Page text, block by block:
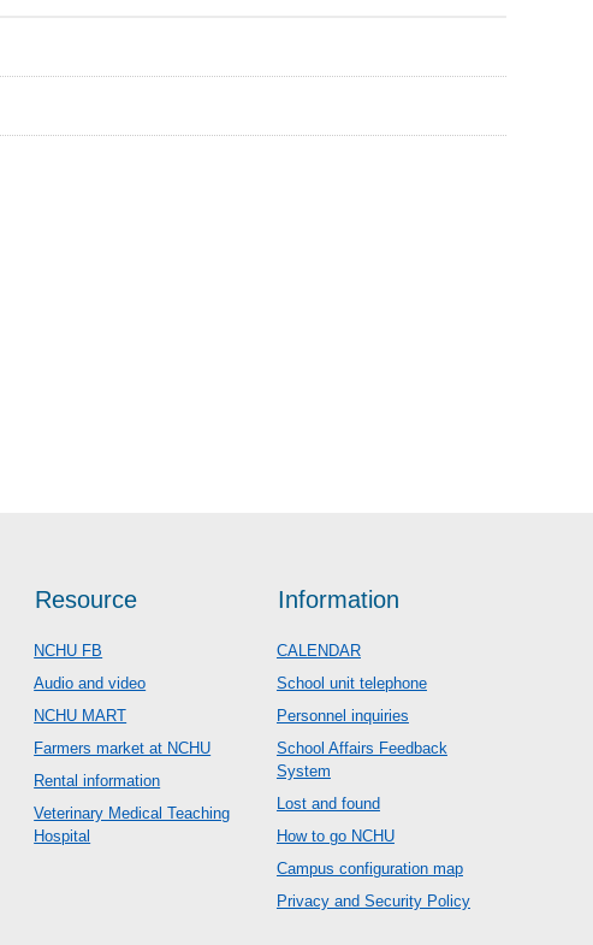
Resource
NCHU FB
Audio and video
NCHU MART
Farmers market at NCHU
Rental information
Veterinary Medical Teaching
Hospital
Information
CALENDAR
School unit telephone
Personnel inquiries
School Affairs Feedback
System
Lost and found
How to go NCHU
Campus configuration map
Privacy and Security Policy